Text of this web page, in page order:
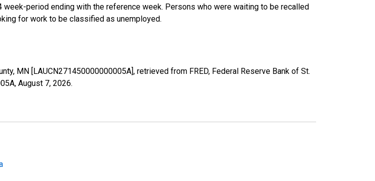
period ending with the reference week. Persons who were waiting to be recalled
for work to be classified as unemployed.
MN [LAUCN271450000000005A], retrieved from FRED, Federal Reserve Bank of St.
August 7, 2026.